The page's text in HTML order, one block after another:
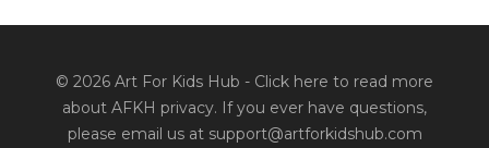
© 2026 Art For Kids Hub - Click here to read more
about AFKH privacy. If you ever have questions,
please email us at support@artforkidshub.com